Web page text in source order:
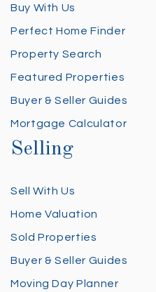
Buy With Us
Perfect Home Finder
Property Search
Featured Properties
Buyer & Seller Guides
Mortgage Calculator
Selling
Sell With Us
Home Valuation
Sold Properties
Buyer & Seller Guides
Moving Day Planner